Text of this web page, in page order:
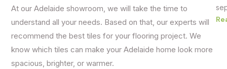
At our Adelaide showroom, we will take the time to
understand all your needs. Based on that, our experts will
recommend the best tiles for your flooring project. We
know which tiles can make your Adelaide home look more
spacious, brighter, or warmer.